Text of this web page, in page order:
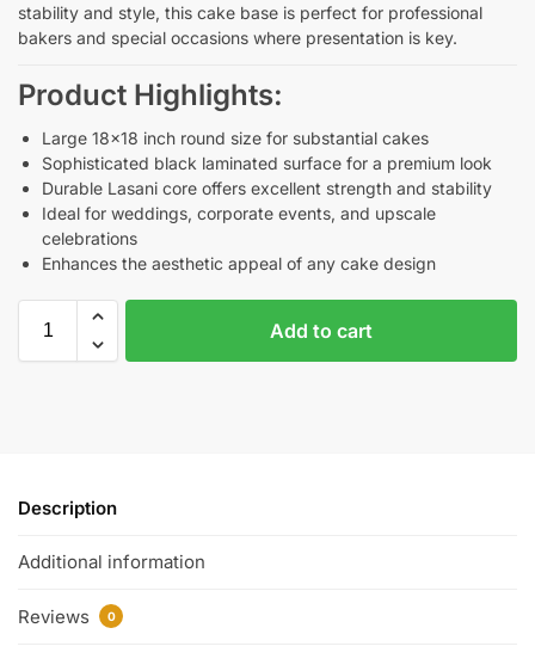
stability and style, this cake base is perfect for professional
bakers and special occasions where presentation is key.
Product Highlights:
Large 18×18 inch round size for substantial cakes
Sophisticated black laminated surface for a premium look
Durable Lasani core offers excellent strength and stability
Ideal for weddings, corporate events, and upscale
celebrations
Enhances the aesthetic appeal of any cake design
Add to cart
Description
Additional information
Reviews 0